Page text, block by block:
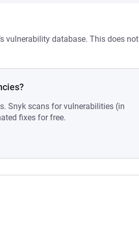
vulnerability database. This does not
Snyk scans for vulnerabilities (in
fixes for free.